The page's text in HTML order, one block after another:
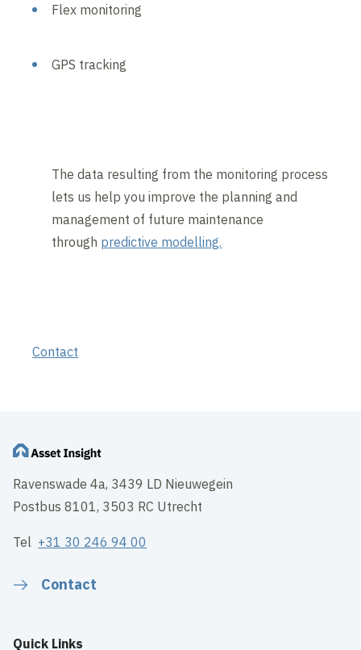
Flex monitoring
GPS tracking
The data resulting from the monitoring process
lets us help you improve the planning and
management of future maintenance
through predictive modelling.
Contact
Ravenswade 4a, 3439 LD Nieuwegein
Postbus 8101, 3503 RC Utrecht
Tel +31 30 246 94 00
Contact
Quick Links